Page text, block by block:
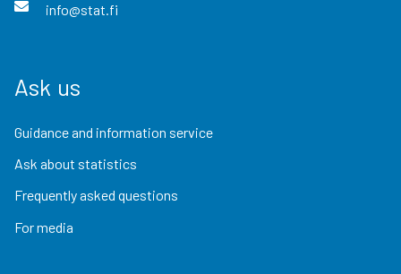
info@stat.fi
Ask us
Guidance and information service
Ask about statistics
Frequently asked questions
For media